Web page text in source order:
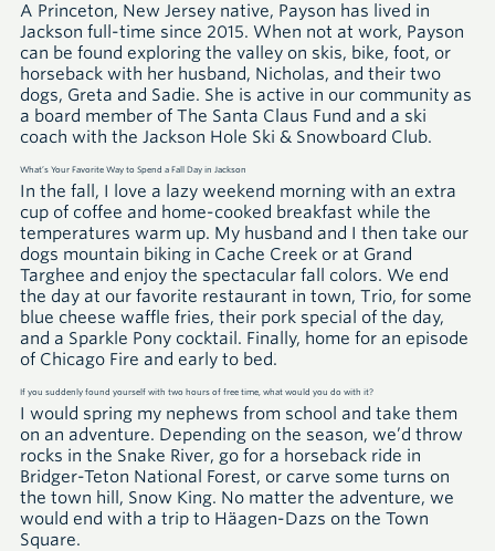
A Princeton, New Jersey native, Payson has lived in
Jackson full-time since 2015. When not at work, Payson
can be found exploring the valley on skis, bike, foot, or
horseback with her husband, Nicholas, and their two
dogs, Greta and Sadie. She is active in our community as
a board member of The Santa Claus Fund and a ski
coach with the Jackson Hole Ski & Snowboard Club.
What’s Your Favorite Way to Spend a Fall Day in Jackson
In the fall, I love a lazy weekend morning with an extra
cup of coffee and home-cooked breakfast while the
temperatures warm up. My husband and I then take our
dogs mountain biking in Cache Creek or at Grand
Targhee and enjoy the spectacular fall colors. We end
the day at our favorite restaurant in town, Trio, for some
blue cheese waffle fries, their pork special of the day,
and a Sparkle Pony cocktail. Finally, home for an episode
of Chicago Fire and early to bed.
If you suddenly found yourself with two hours of free time, what would you do with it?
I would spring my nephews from school and take them
on an adventure. Depending on the season, we’d throw
rocks in the Snake River, go for a horseback ride in
Bridger-Teton National Forest, or carve some turns on
the town hill, Snow King. No matter the adventure, we
would end with a trip to Häagen-Dazs on the Town
Square.